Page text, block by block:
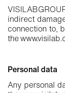
indirect
connection to,
the
Personal data
Any personal